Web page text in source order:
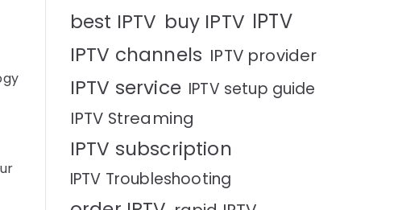
best IPTV buy IPTV IPTV
IPTV channels IPTV provider
IPTV service IPTV setup guide
IPTV Streaming
IPTV subscription
IPTV Troubleshooting